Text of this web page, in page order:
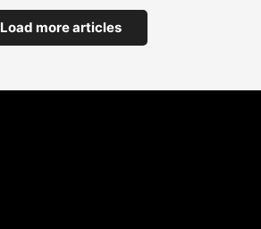
Load more articles